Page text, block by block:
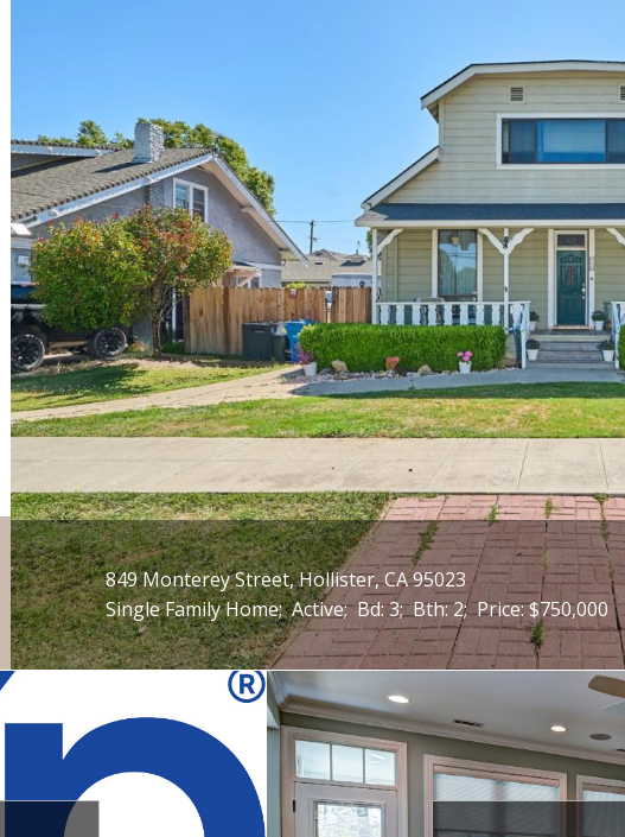
1441 Dentwood Drive, San Jose, CA 95118
Single Family Home; Active; Bd: 4; Bth: 2; Price: $1,398,000